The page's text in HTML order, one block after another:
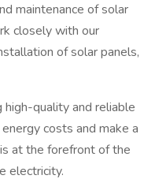
maintenance of solar
closely with our
of solar panels,
quality and reliable
costs and make a
at the forefront of the
electricity.